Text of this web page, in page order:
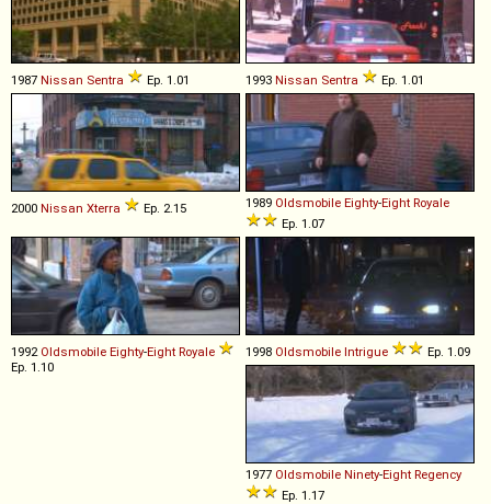
1987 Nissan Sentra Ep. 1.01 1993 Nissan Sentra Ep. 1.01
2000 Nissan Xterra Ep. 2.15 1989 Oldsmobile Eighty-Eight Royale
Ep. 1.07
1992 Oldsmobile Eighty-Eight Royale
Ep. 1.10
1998 Oldsmobile Intrigue Ep. 1.09
1977 Oldsmobile Ninety-Eight Regency
Ep. 1.17